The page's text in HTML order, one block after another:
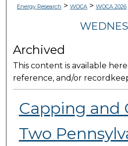
Energy Research > WOCA> WOCA 2026
Archived
This content is available
reference, and/or
Capping and
Two